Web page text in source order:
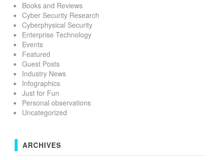
Books and Reviews
Cyber Security Research
Cyberphysical Security
Enterprise Technology
Events
Featured
Guest Posts
Industry News
Infographics
Just for Fun
Personal observations
Uncategorized
ARCHIVES